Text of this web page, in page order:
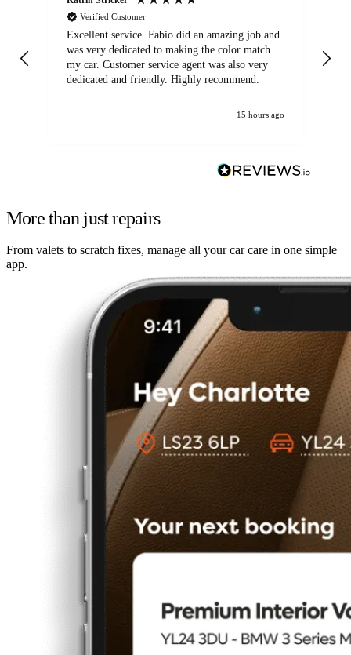
Verified Customer
Excellent service. Fabio did an amazing job and
was very dedicated to making the color match
my car. Customer service agent was also very
dedicated and friendly. Highly recommend.
15 hours ago
More than just repairs
From valets to scratch fixes, manage all your car care in one simple
app.